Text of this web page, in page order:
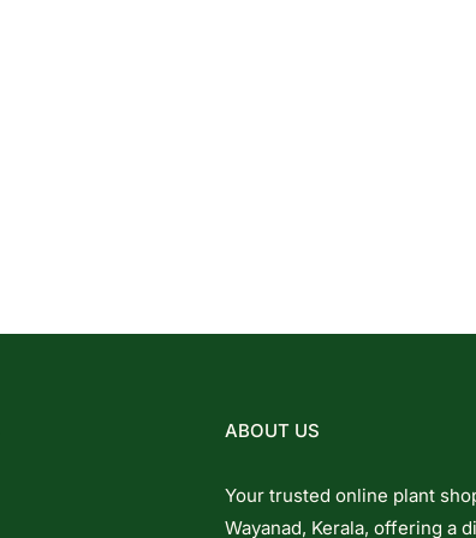
ABOUT US
Your trusted online plant
Wayanad, Kerala, offering a